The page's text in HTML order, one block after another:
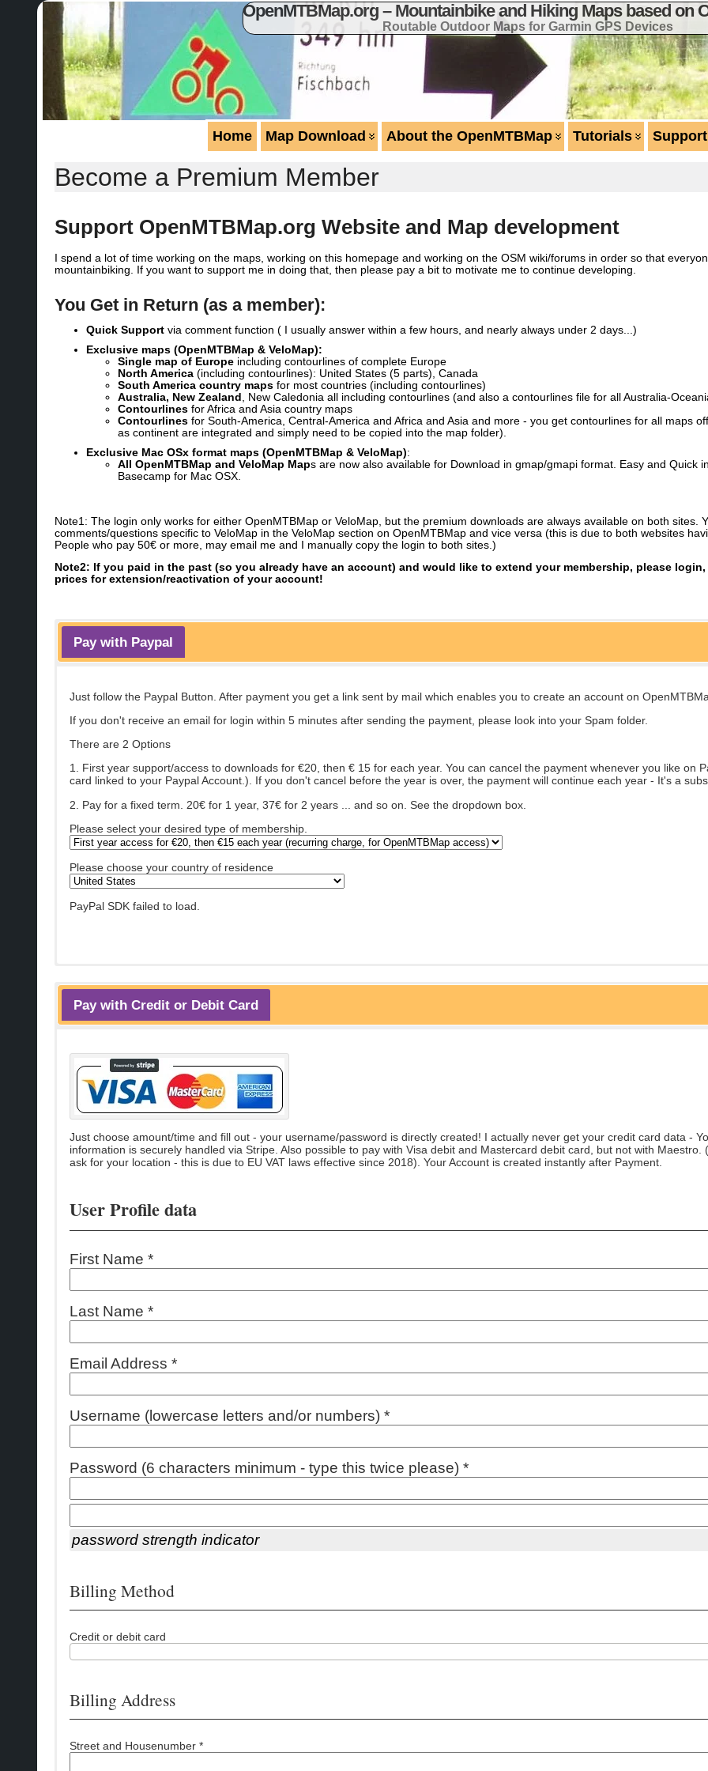
OpenMTBMap.org – Mountainbike and Hiking Maps based on
Routable Outdoor Maps for Garmin GPS Devices
Home Map Download About the OpenMTBMap Tutorials
Become a Premium Member
Support OpenMTBMap.org Website and Map development
I spend a lot of time working on the maps, working on this homepage and working on the OSM wiki/forums in order so that
mountainbiking. If you want to support me in doing that, then please pay a bit to motivate me to continue developing.
You Get in Return (as a member):
Quick Support via comment function ( I usually answer within a few hours, and nearly always under 2 days...)
Exclusive maps (OpenMTBMap & VeloMap):
Single map of Europe including contourlines of complete Europe
North America (including contourlines): United States (5 parts), Canada
South America country maps for most countries (including contourlines)
Australia, New Zealand , New Caledonia all including contourlines (and also a contourlines file for all Australia-
Contourlines for Africa and Asia country maps
Contourlines for South-America, Central-America and Africa and Asia and more - you get contourlines for all maps
as continent are integrated and simply need to be copied into the map folder).
Exclusive Mac OSx format maps (OpenMTBMap & VeloMap):
All OpenMTBMap and VeloMap Maps are now also available for Download in gmap/gmapi format. Easy and Quick
Basecamp for Mac OSX.
Note1: The login only works for either OpenMTBMap or VeloMap, but the premium downloads are always available on both sites.
comments/questions specific to VeloMap in the VeloMap section on OpenMTBMap and vice versa (this is due to both websites
People who pay 50€ or more, may email me and I manually copy the login to both sites.)
Note2: If you paid in the past (so you already have an account) and would like to extend your membership, please
prices for extension/reactivation of your account!
Pay with Paypal
Just follow the Paypal Button. After payment you get a link sent by mail which enables you to create an account on
If you don't receive an email for login within 5 minutes after sending the payment, please look into your Spam folder.
There are 2 Options
1. First year support/access to downloads for €20, then € 15 for each year. You can cancel the payment whenever you like on
card linked to your Paypal Account.). If you don't cancel before the year is over, the payment will continue each year - It's a
2. Pay for a fixed term. 20€ for 1 year, 37€ for 2 years ... and so on. See the dropdown box.
Please select your desired type of membership.
Please choose your country of residence
PayPal SDK failed to load.
Pay with Credit or Debit Card
Just choose amount/time and fill out - your username/password is directly created! I actually never get your credit card data -
information is securely handled via Stripe. Also possible to pay with Visa debit and Mastercard debit card, but not with Maestro.
ask for your location - this is due to EU VAT laws effective since 2018). Your Account is created instantly after Payment.
User Profile data
First Name *
Last Name *
Email Address *
Username (lowercase letters and/or numbers) *
Password (6 characters minimum - type this twice please) *
password strength indicator
Billing Method
Credit or debit card
Billing Address
Street and Housenumber *